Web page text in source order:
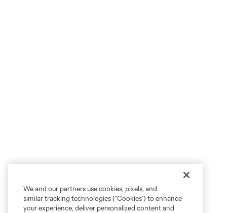
We and our partners use cookies, pixels, and
similar tracking technologies (“Cookies”) to enhance
your experience, deliver personalized content and